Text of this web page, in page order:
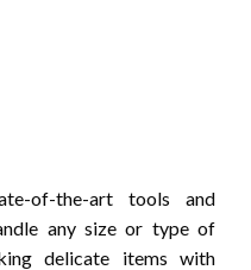
of-the-art tools and
any size or type of
delicate items with